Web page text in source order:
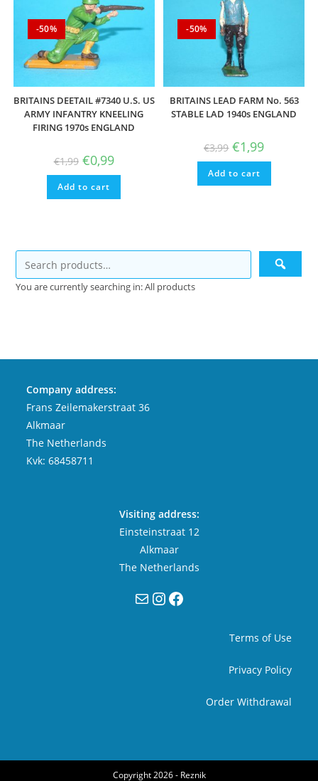
-50%
BRITAINS DEETAIL #7340 U.S. US
ARMY INFANTRY KNEELING
FIRING 1970s ENGLAND
€1,99 Original
price
was:
€1,99.
€0,99Current
price
is:
Add to cart
-50%
BRITAINS LEAD FARM No. 563
STABLE LAD 1940s ENGLAND
€3,99 Original
price
was:
€3,99.
€1,99Current
is:
Add to cart
You are currently searching in: All products
Company address:
Frans Zeilemakerstraat 36
Alkmaar
The Netherlands
Kvk: 68458711
Visiting address:
Einsteinstraat 12
Alkmaar
The Netherlands
MailInstagram
Facebook
Terms of Use
Privacy Policy
Order Withdrawal
Copyright 2026 - Reznik